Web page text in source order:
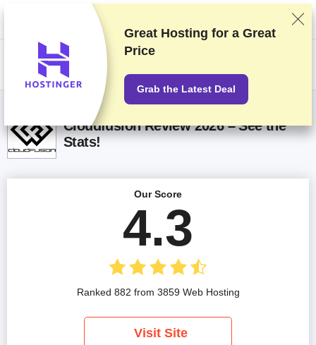
We rank vendors based on rigorous testing and research, but also take
into account your feedback and our commercial agreements with
providers. This page contains affiliate links.Advertising Disclosure
Cloudfusion Review 2026 – See the
Stats!
Our Score
4.3
Ranked 882 from 3859 Web Hosting
Visit Site
Great Hosting for a Great
Price
Grab the Latest Deal